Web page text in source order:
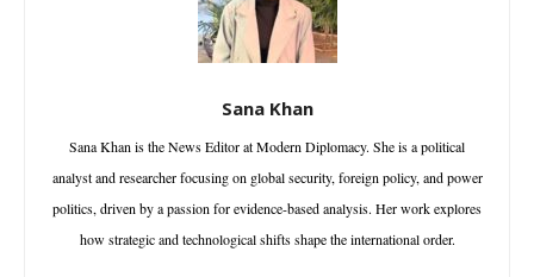
Sana Khan
Sana Khan is the News Editor at Modern Diplomacy. She is a political
analyst and researcher focusing on global security, foreign policy, and power
politics, driven by a passion for evidence-based analysis. Her work explores
how strategic and technological shifts shape the international order.